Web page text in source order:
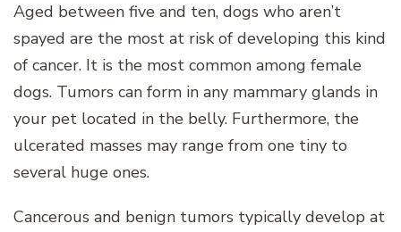
Aged between five and ten, dogs who aren’t
spayed are the most at risk of developing this kind
of cancer. It is the most common among female
dogs. Tumors can form in any mammary glands in
your pet located in the belly. Furthermore, the
ulcerated masses may range from one tiny to
several huge ones.
Cancerous and benign tumors typically develop at